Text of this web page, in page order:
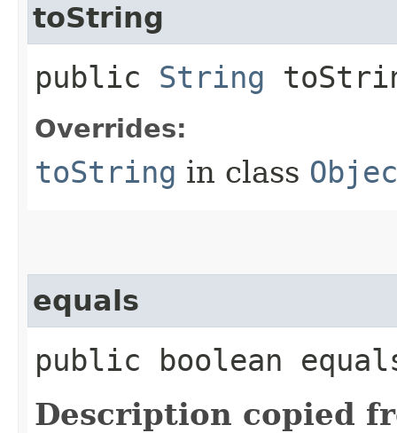
toString
public String
Overrides:
toString in class
equals
public boolean
Description copied